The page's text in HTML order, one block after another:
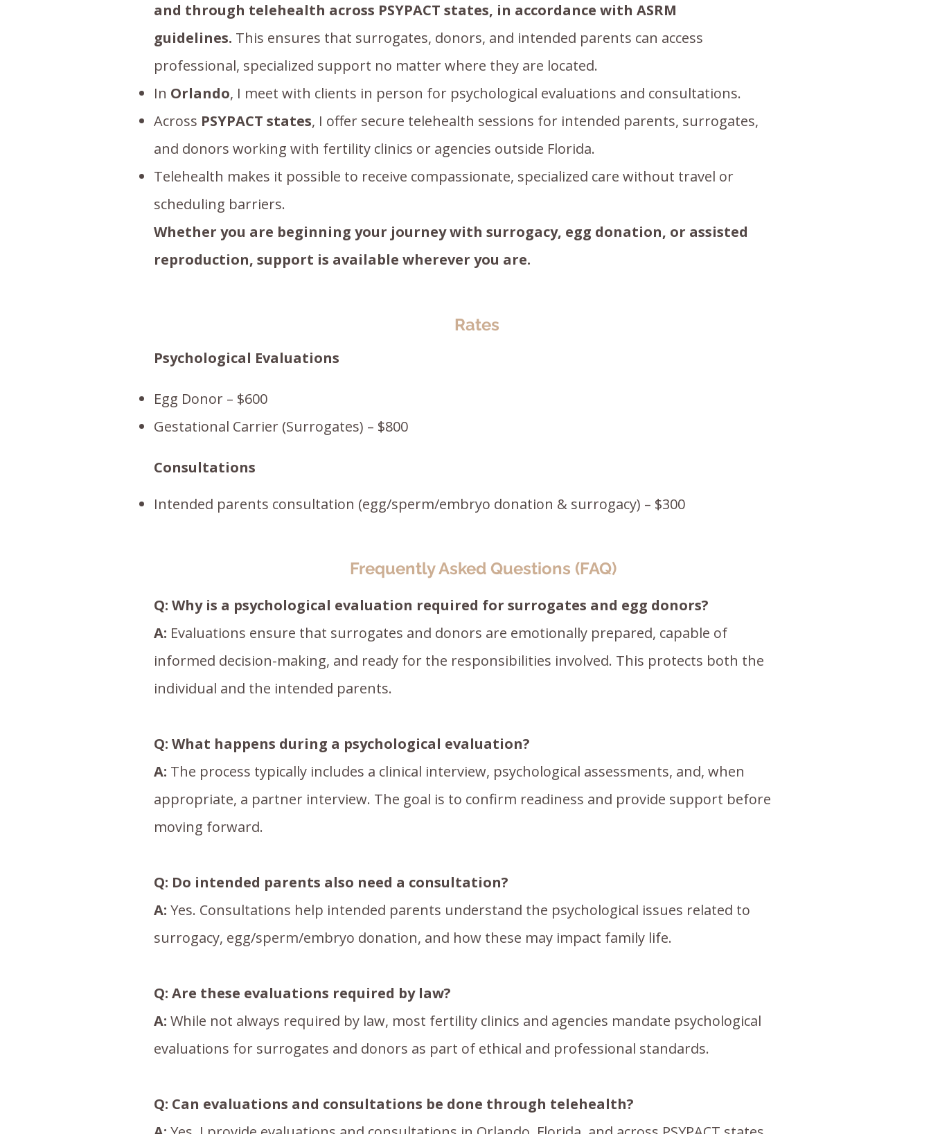
and through telehealth across PSYPACT states, in accordance with ASRM
guidelines. This ensures that surrogates, donors, and intended parents can access
professional, specialized support no matter where they are located.
In Orlando, I meet with clients in person for psychological evaluations and consultations.
Across PSYPACT states, I offer secure telehealth sessions for intended parents, surrogates,
and donors working with fertility clinics or agencies outside Florida.
Telehealth makes it possible to receive compassionate, specialized care without travel or
scheduling barriers.
Whether you are beginning your journey with surrogacy, egg donation, or assisted
reproduction, support is available wherever you are.
Rates
Psychological Evaluations
Egg Donor – $600
Gestational Carrier (Surrogates) – $800
Consultations
Intended parents consultation (egg/sperm/embryo donation & surrogacy) – $300
Frequently Asked Questions (FAQ)
Q: Why is a psychological evaluation required for surrogates and egg donors?
A: Evaluations ensure that surrogates and donors are emotionally prepared, capable of
informed decision-making, and ready for the responsibilities involved. This protects both the
individual and the intended parents.
Q: What happens during a psychological evaluation?
A: The process typically includes a clinical interview, psychological assessments, and, when
appropriate, a partner interview. The goal is to confirm readiness and provide support before
moving forward.
Q: Do intended parents also need a consultation?
A: Yes. Consultations help intended parents understand the psychological issues related to
surrogacy, egg/sperm/embryo donation, and how these may impact family life.
Q: Are these evaluations required by law?
A: While not always required by law, most fertility clinics and agencies mandate psychological
evaluations for surrogates and donors as part of ethical and professional standards.
Q: Can evaluations and consultations be done through telehealth?